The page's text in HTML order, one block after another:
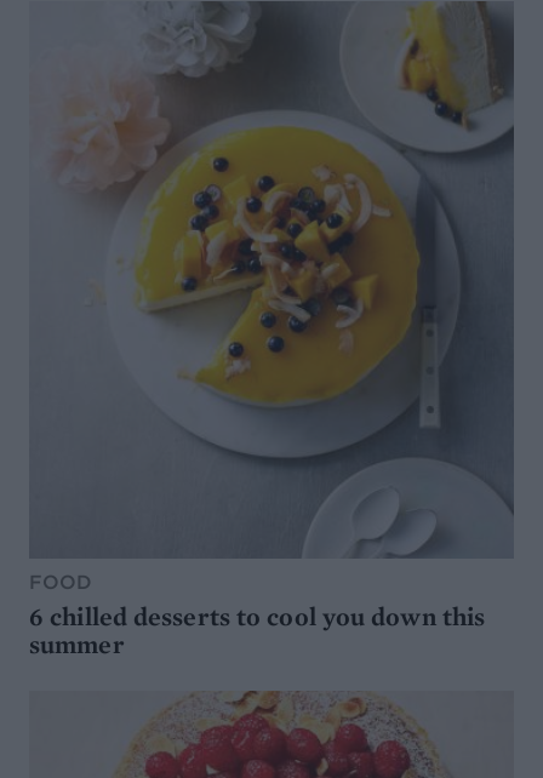
FOOD
6 chilled desserts to cool you down this
summer